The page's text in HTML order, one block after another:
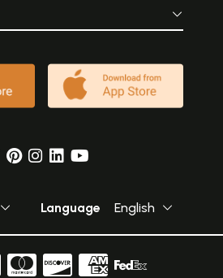
Language English